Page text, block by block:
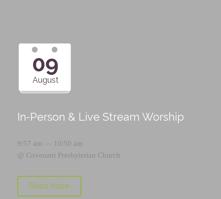
09
August
In-Person & Live Stream Worship
9:57 am — 10:50 am
@ Covenant Presbyterian Church
Read More